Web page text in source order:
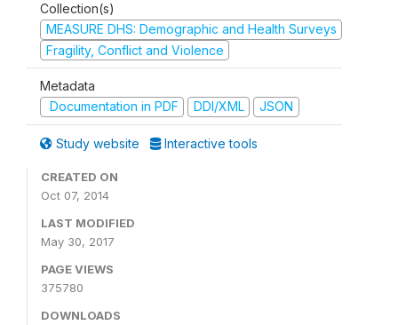
Collection(s)
MEASURE DHS: Demographic and Health Surveys
Fragility, Conflict and Violence
Metadata
Documentation in PDF
DDI/XML JSON
Study website Interactive tools
CREATED ON
Oct 07, 2014
LAST MODIFIED
May 30, 2017
PAGE VIEWS
375780
DOWNLOADS